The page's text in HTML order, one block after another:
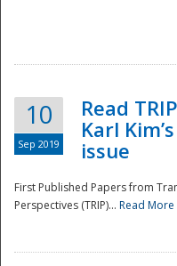
10
Sep 2019
Read
Karl
issue
First Published Papers from
Perspectives (TRIP)... Read More